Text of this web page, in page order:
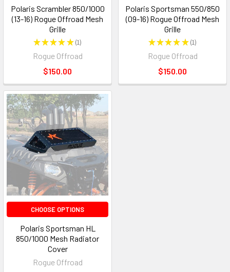
Polaris Scrambler 850/1000
(13-16) Rogue Offroad Mesh
Grille
★★★★★ 1
1
Rogue Offroad
$150.00
Polaris Sportsman 550/850
(09-16) Rogue Offroad Mesh
Grille
★★★★★ 1
1
Rogue Offroad
$150.00
CHOOSE OPTIONS
Polaris Sportsman HL
850/1000 Mesh Radiator
Cover
Rogue Offroad